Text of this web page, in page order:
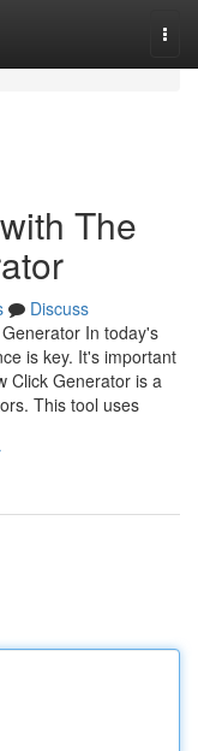
The
Discuss
In today's
is key. It's important
Click Generator is a
This tool uses